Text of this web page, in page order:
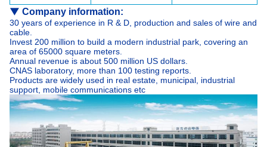
▼ Company information:
30 years of experience in R & D, production and sales of wire and
cable.
Invest 200 million to build a modern industrial park, covering an
area of 65000 square meters.
Annual revenue is about 500 million US dollars.
CNAS laboratory, more than 100 testing reports.
Products are widely used in real estate, municipal, industrial
support, mobile communications etc